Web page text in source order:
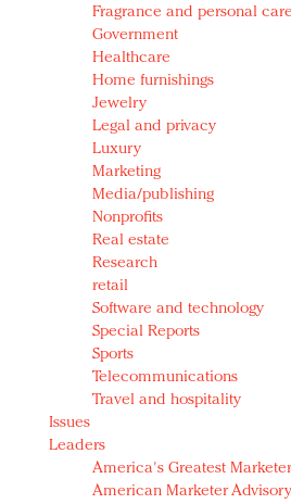
Fragrance and personal care
Government
Healthcare
Home furnishings
Jewelry
Legal and privacy
Luxury
Marketing
Media/publishing
Nonprofits
Real estate
Research
retail
Software and technology
Special Reports
Sports
Telecommunications
Travel and hospitality
Issues
Leaders
America's Greatest
American Marketer